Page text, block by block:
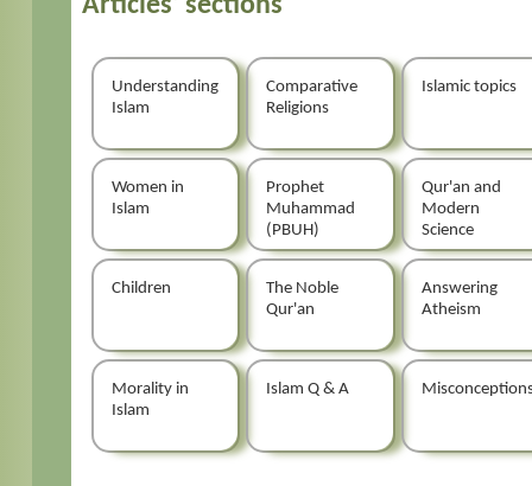
Articles' sections
Understanding
Islam
Comparative
Religions
Islamic topics
Women in
Islam
Prophet
Muhammad
(PBUH)
Qur'an and
Modern
Science
Children
The Noble
Qur'an
Answering
Atheism
Morality in
Islam
Islam Q & A